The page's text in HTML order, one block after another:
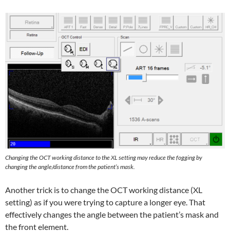
Changing the OCT working distance to the XL setting mayreduce the fogging by
changing the angle/distance from the patient’s mask.
Another trick is to change the OCT working distance (XL
setting) as if you were trying to capture a longer eye. That
effectively changes the angle between the patient’s mask and
the front element.